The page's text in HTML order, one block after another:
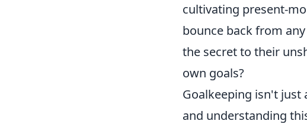
cultivating present-
bounce back from
the secret to their
own goals?
Goalkeeping isn't just
and understanding